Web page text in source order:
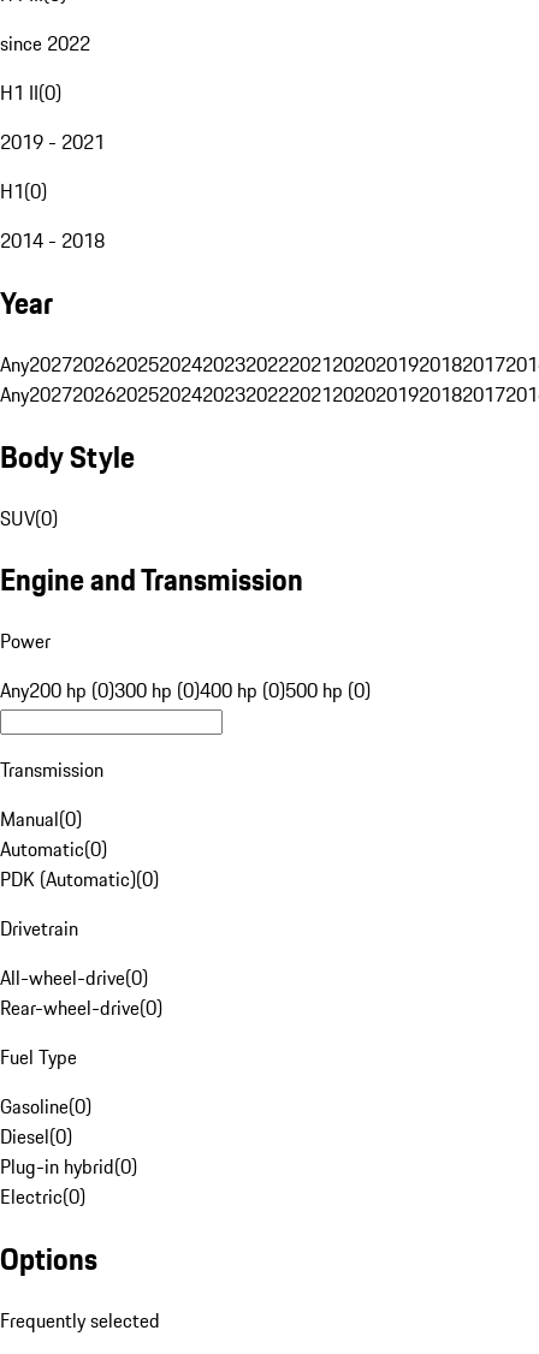
since 2022
H1 II(0)
2019 - 2021
H1(0)
2014 - 2018
Year
Any20272026202520242023202220212020201920182017
Any20272026202520242023202220212020201920182017
Body Style
SUV(0)
Engine and Transmission
Power
Any200 hp (0)300 hp (0)400 hp (0)500 hp (0)
Transmission
Manual(0)
Automatic(0)
PDK (Automatic)(0)
Drivetrain
All-wheel-drive(0)
Rear-wheel-drive(0)
Fuel Type
Gasoline(0)
Diesel(0)
Plug-in hybrid(0)
Electric(0)
Options
Frequently selected